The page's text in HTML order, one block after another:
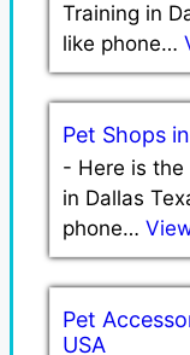
Training in
like phone…
Pet Shops
- Here is
in Dallas
phone…
Pet
USA